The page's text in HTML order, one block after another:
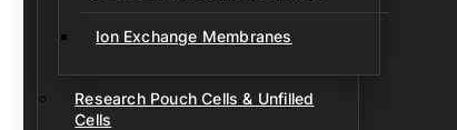
Ion Exchange Membranes
Research Pouch Cells & Unfilled
Cells